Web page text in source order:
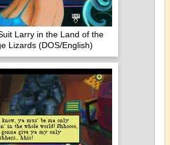
Larry in the Land of the
Lizards (DOS/English)